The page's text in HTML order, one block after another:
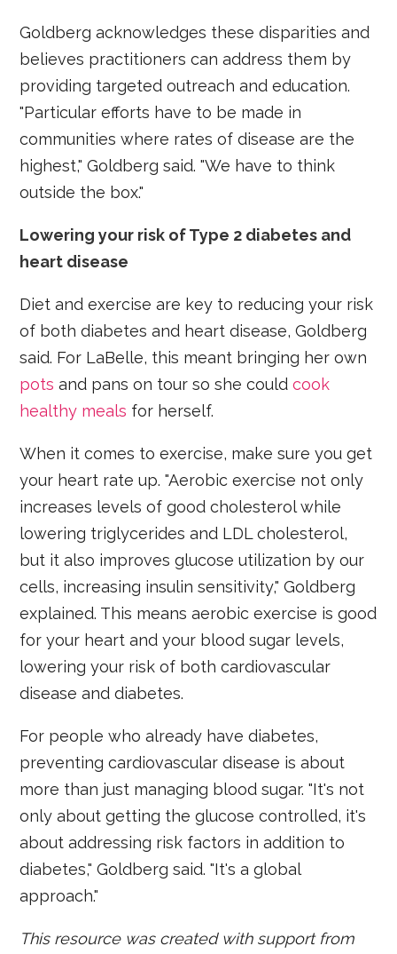
Goldberg acknowledges these disparities and
believes practitioners can address them by
providing targeted outreach and education.
"Particular efforts have to be made in
communities where rates of disease are the
highest," Goldberg said. "We have to think
outside the box."
Lowering your risk of Type 2 diabetes and
heart disease
Diet and exercise are key to reducing your risk
of both diabetes and heart disease, Goldberg
said. For LaBelle, this meant bringing her own
pots and pans on tour so she couldcook
healthy meals for herself.
When it comes to exercise, make sure you get
your heart rate up. "Aerobic exercise not only
increases levels of good cholesterol while
lowering triglycerides and LDL cholesterol,
but it also improves glucose utilization by our
cells, increasing insulin sensitivity," Goldberg
explained. This means aerobic exercise is good
for your heart and your blood sugar levels,
lowering your risk of both cardiovascular
disease and diabetes.
For people who already have diabetes,
preventing cardiovascular disease is about
more than just managing blood sugar. "It's not
only about getting the glucose controlled, it's
about addressing risk factors in addition to
diabetes," Goldberg said. "It's a global
approach."
This resource was created with support from